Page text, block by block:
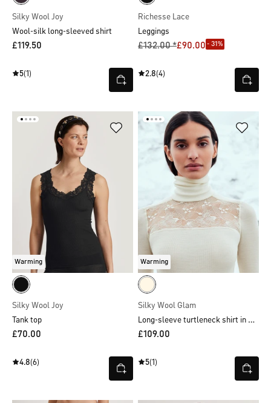
Silky Wool Joy
Wool-silk long-sleeved shirt
£119.50
5(1)
Richesse Lace
Leggings
£132.00 *£90.00 - 31%
2.8(4)
Warming
Silky Wool Joy
Tank top
£70.00
4.8(6)
Warming
Silky Wool Glam
Long-sleeve turtleneck shirt in wool-silk
£109.00
5(1)